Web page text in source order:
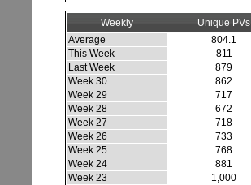
Weekly Unique PVs
Average
804.1
This Week
811
Last Week
879
Week 30
862
Week 29
717
Week 28
672
Week 27
718
Week 26
733
Week 25
768
Week 24
881
Week 23
1,000